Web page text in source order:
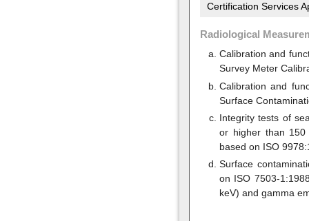
Certification Services
Radiological
Calibration and
Survey Meter
Calibration and
Surface
Integrity tests of
or higher than 150
based on ISO
Surface
on ISO 7503-
keV) and gamma